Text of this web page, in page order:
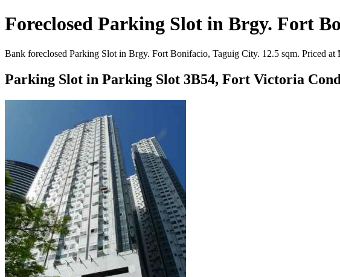
Foreclosed Parking Slot in Brgy. Fort
Bank foreclosed Parking Slot in Brgy. Fort Bonifacio, Taguig City. 12.5 sqm. Priced
Parking Slot in Parking Slot 3B54, Fort Victoria